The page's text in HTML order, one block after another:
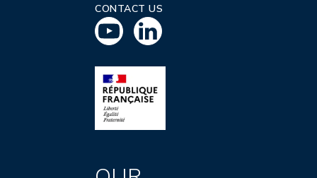
CONTACT US